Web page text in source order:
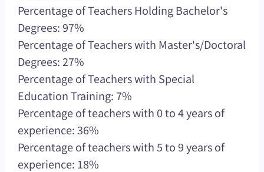
Percentage of Teachers Holding Bachelor's
Degrees: 97%
Percentage of Teachers with Master's/Doctoral
Degrees: 27%
Percentage of Teachers with Special
Education Training: 7%
Percentage of teachers with 0 to 4 years of
experience: 36%
Percentage of teachers with 5 to 9 years of
experience: 18%